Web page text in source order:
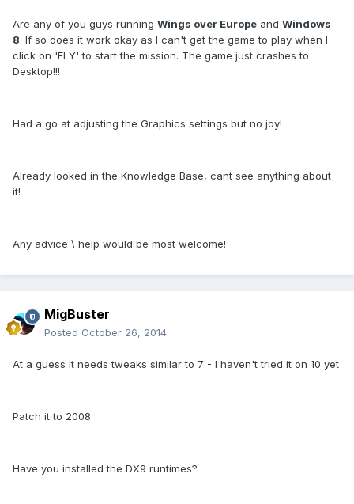
Are any of you guys running Wings over Europe and Windows
8. If so does it work okay as I can't get the game to play when I
click on 'FLY' to start the mission. The game just crashes to
Desktop!!!
Had a go at adjusting the Graphics settings but no joy!
Already looked in the Knowledge Base, cant see anything about
it!
Any advice \ help would be most welcome!
MigBuster
Posted October 26, 2014
At a guess it needs tweaks similar to 7 - I haven't tried it on 10 yet
Patch it to 2008
Have you installed the DX9 runtimes?